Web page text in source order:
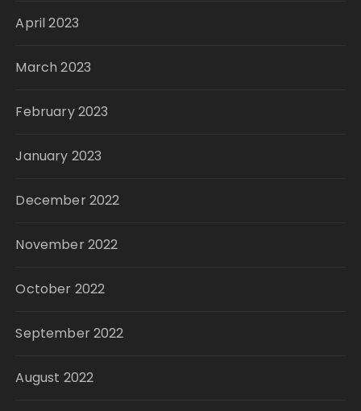
April 2023
March 2023
February 2023
January 2023
December 2022
November 2022
October 2022
September 2022
August 2022